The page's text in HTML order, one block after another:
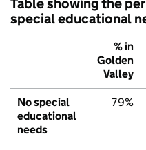
special educational
% in
Golden
Valley
No special
educational
needs
79%